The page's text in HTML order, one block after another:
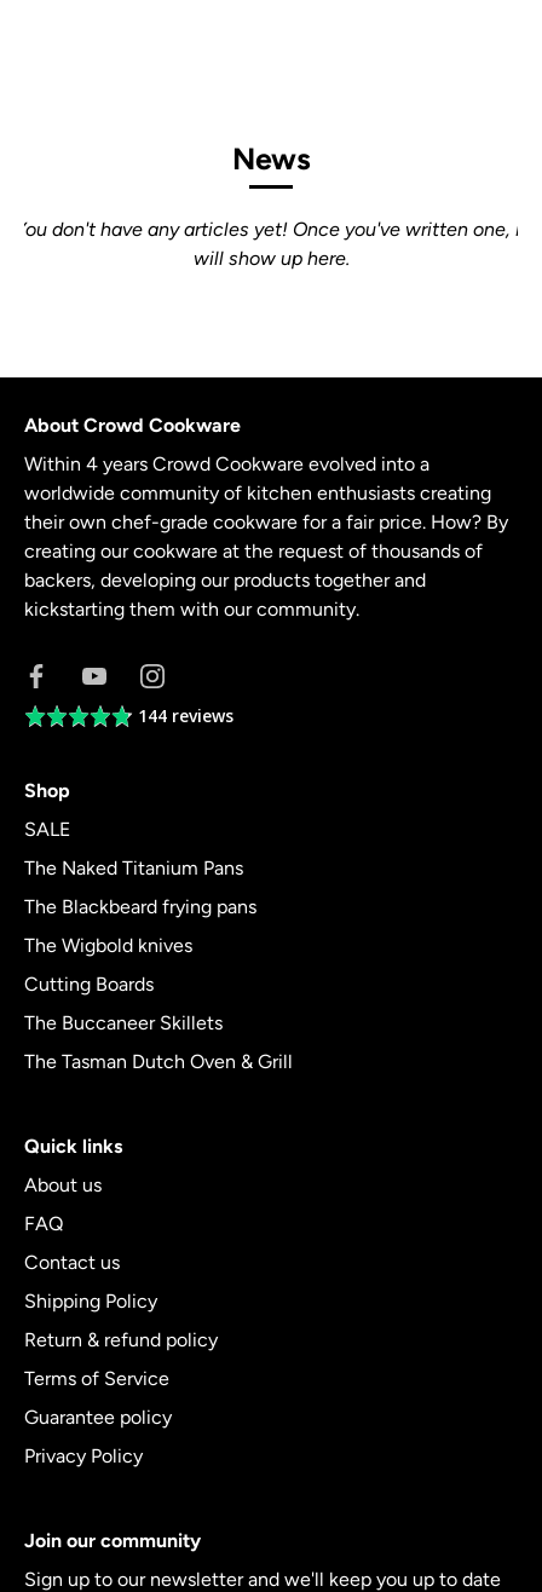
News
You don't have any articles yet! Once you've written one, it
will show up here.
About Crowd Cookware
Within 4 years Crowd Cookware evolved into a
worldwide community of kitchen enthusiasts creating
their own chef-grade cookware for a fair price. How? By
creating our cookware at the request of thousands of
backers, developing our products together and
kickstarting them with our community.
Average144 reviews
Shop
SALE
The Naked Titanium Pans
The Blackbeard frying pans
The Wigbold knives
Cutting Boards
The Buccaneer Skillets
The Tasman Dutch Oven & Grill
Quick links
About us
FAQ
Contact us
Shipping Policy
Return & refund policy
Terms of Service
Guarantee policy
Privacy Policy
Join our community
Sign up to our newsletter and we'll keep you up to date